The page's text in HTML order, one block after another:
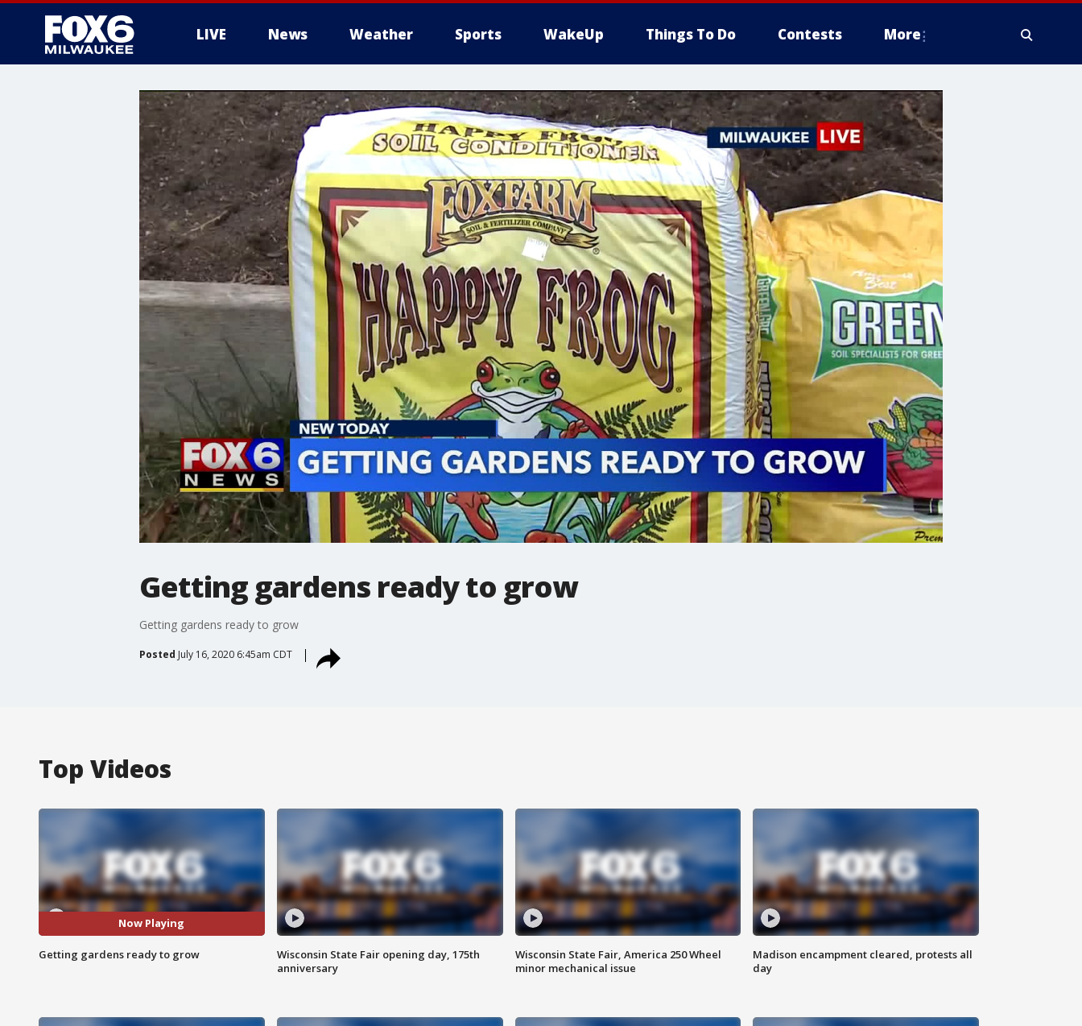
LIVE News Weather Sports WakeUp Things To Do Contests More
Getting gardens ready to grow
Getting gardens ready to grow
Posted July 16, 2020 6:45am CDT
Top Videos
Now Playing
Getting gardens ready to grow
Wisconsin State Fair opening day, 175th
anniversary
Wisconsin State Fair, America 250 Wheel
minor mechanical issue
Madison encampment cleared, protests all
day